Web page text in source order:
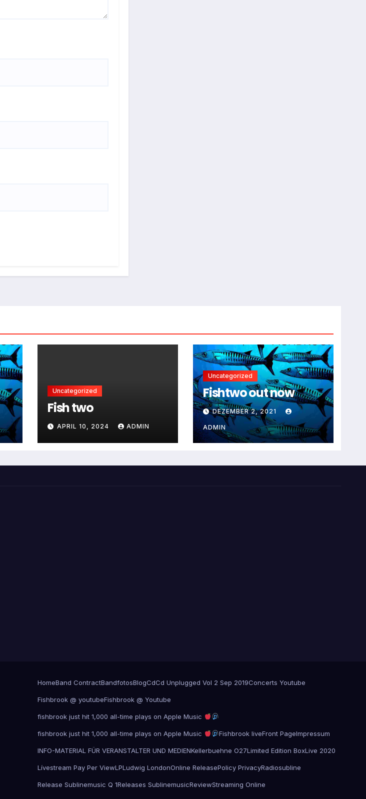
Uncategorized
Fish two
APRIL 10, 2024 ADMIN
Uncategorized
Fishtwo out now
DEZEMBER 2, 2021
ADMIN
HomeBand ContractBandfotosBlogCdCd Unplugged Vol 2 Sep 2019Concerts Youtube
Fishbrook @ youtubeFishbrook @ Youtube
fishbrook just hit 1,000 all-time plays on Apple Music
fishbrook just hit 1,000 all-time plays on Apple Music Fishbrook liveFront PageImpressum
INFO-MATERIAL FÜR VERANSTALTER UND MEDIENKellerbuehne O27Limited Edition BoxLive 2020
Lívestream Pay Per ViewLPLudwig LondonOnline ReleasePolicy PrivacyRadiosubline
Release Sublinemusic Q 1Releases SublinemusicReviewStreaming Online